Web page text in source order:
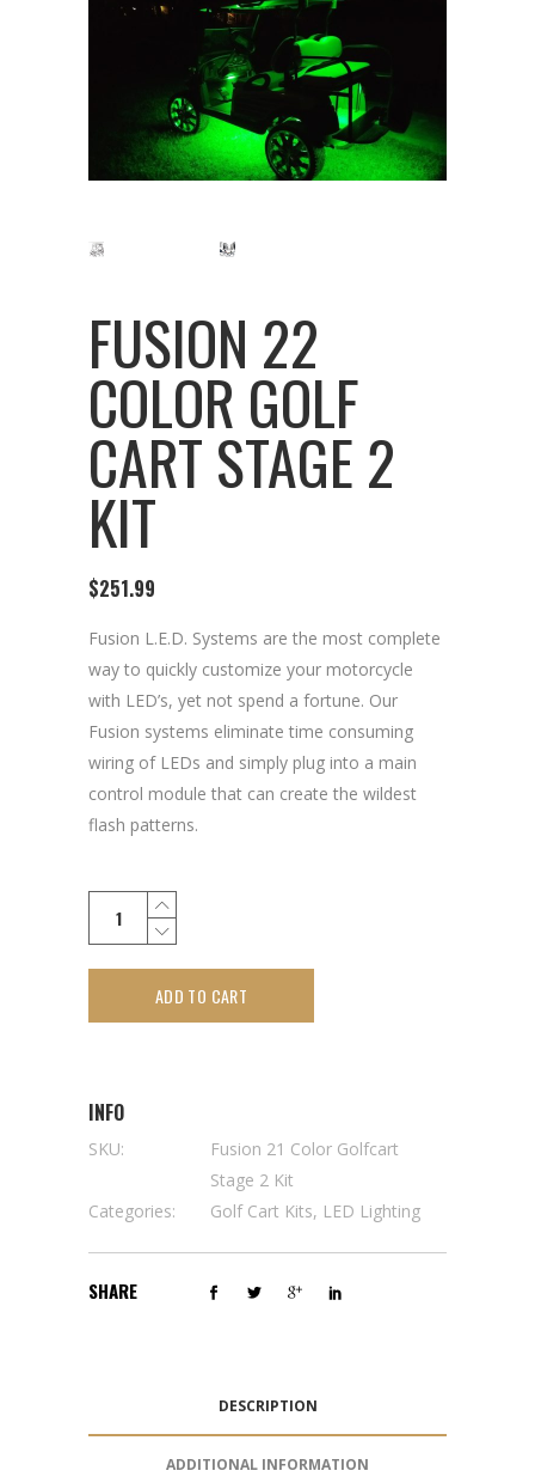
FUSION 22
COLOR GOLF
CART STAGE 2
KIT
$251.99
Fusion L.E.D. Systems are the most complete
way to quickly customize your motorcycle
with LED’s, yet not spend a fortune. Our
Fusion systems eliminate time consuming
wiring of LEDs and simply plug into a main
control module that can create the wildest
flash patterns.
ADD TO CART
INFO
SKU:
Fusion 21 Color Golfcart
Stage 2 Kit
Categories:
Golf Cart Kits, LED Lighting
SHARE
DESCRIPTION
ADDITIONAL INFORMATION